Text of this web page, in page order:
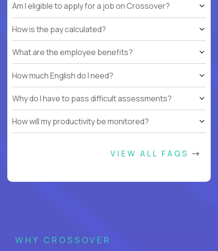
Am I eligible to apply for a job on Crossover?
How is the pay calculated?
What are the employee benefits?
How much English do I need?
Why do I have to pass difficult assessments?
How will my productivity be monitored?
VIEW ALL FAQS
WHY CROSSOVER